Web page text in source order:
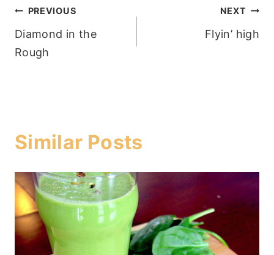
Post
navigation
PREVIOUS
Diamond in the
Rough
NEXT
Flyin’ high
Similar Posts